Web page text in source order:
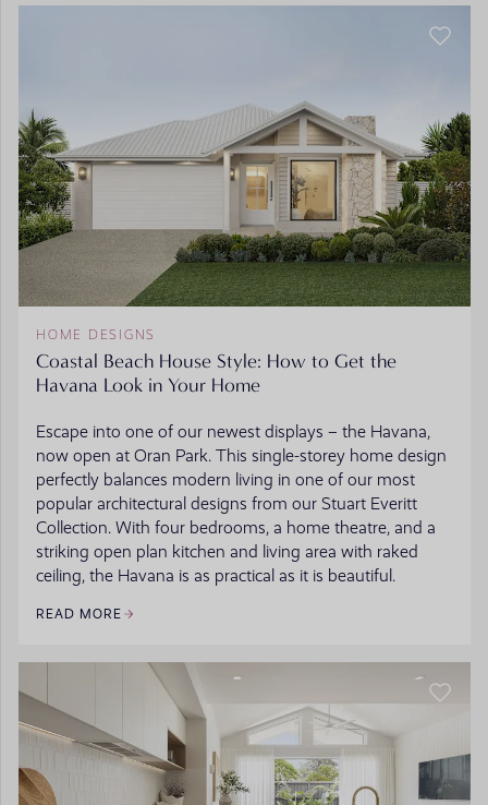
HOME DESIGNS
Coastal Beach House Style: How to Get the
Havana Look in Your Home
Escape into one of our newest displays – the Havana,
now open at Oran Park. This single-storey home design
perfectly balances modern living in one of our most
popular architectural designs from our Stuart Everitt
Collection. With four bedrooms, a home theatre, and a
striking open plan kitchen and living area with raked
ceiling, the Havana is as practical as it is beautiful.
READ MORE